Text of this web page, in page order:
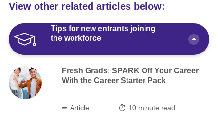
View other related articles below:
Tips for new entrants joining
the workforce
Fresh Grads: SPARK Off Your Career
With the Career Starter Pack
Article 10 minute read